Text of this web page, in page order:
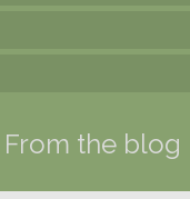
From the blog